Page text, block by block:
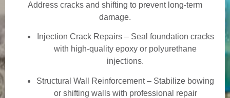
Address cracks and shifting to prevent long-term
damage.
Injection Crack Repairs– Seal foundation cracks
with high-quality epoxy or polyurethane
injections.
Structural Wall Reinforcement – Stabilize bowing
or shifting walls with professional repair